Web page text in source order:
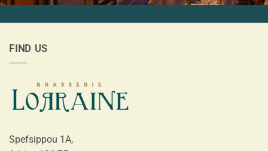
FIND US
Spefsippou 1A,